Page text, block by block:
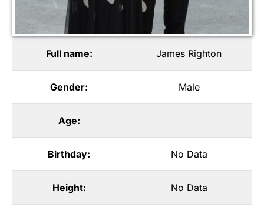
Full name: James Righton
Gender: Male
Age:
Birthday: No Data
Height: No Data